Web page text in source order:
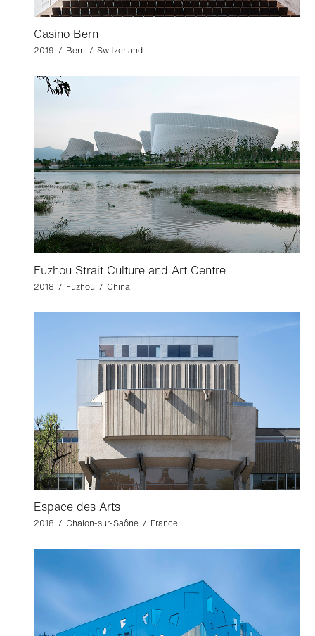
Casino Bern
2019 / Bern / Switzerland
Fuzhou Strait Culture and Art Centre
2018 / Fuzhou / China
Espace des Arts
2018 / Chalon-sur-Saône / France